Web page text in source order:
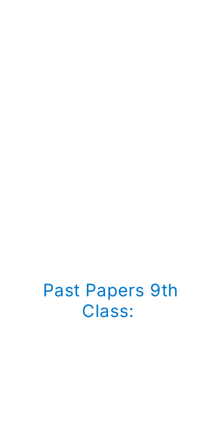
Past Papers 9th
Class: